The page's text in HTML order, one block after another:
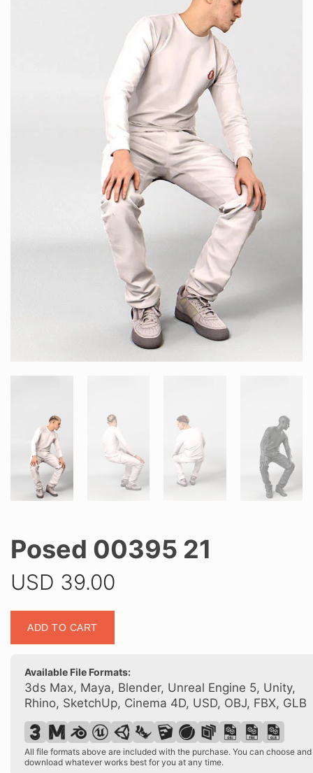
Posed 00395 21
USD 39.00
00395
21
ADD TO CART
Available File Formats:
3ds Max, Maya, Blender, Unreal Engine 5, Unity,
Rhino, SketchUp, Cinema 4D, USD, OBJ, FBX, GLB
All file formats above are included with the purchase. You can choose and
download whatever works best for you at any time.